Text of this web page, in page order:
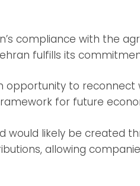
compliance with the
fulfills its
opportunity to reconnect
for future
would likely be created
allowing